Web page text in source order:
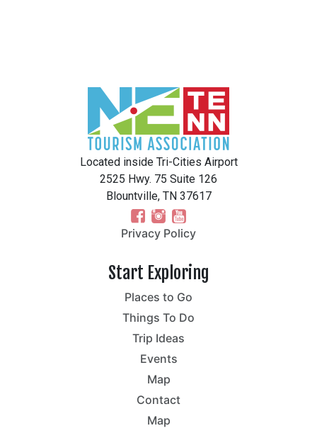
Located inside Tri-Cities Airport
2525 Hwy. 75 Suite 126
Blountville, TN 37617
Privacy Policy
Start Exploring
Places to Go
Things To Do
Trip Ideas
Events
Map
Contact
Map